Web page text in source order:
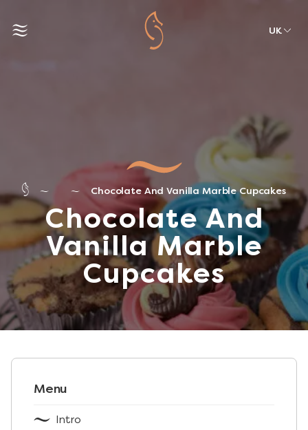
UK
Chocolate And Vanilla Marble Cupcakes
Chocolate And
Vanilla Marble
Cupcakes
Menu
Intro